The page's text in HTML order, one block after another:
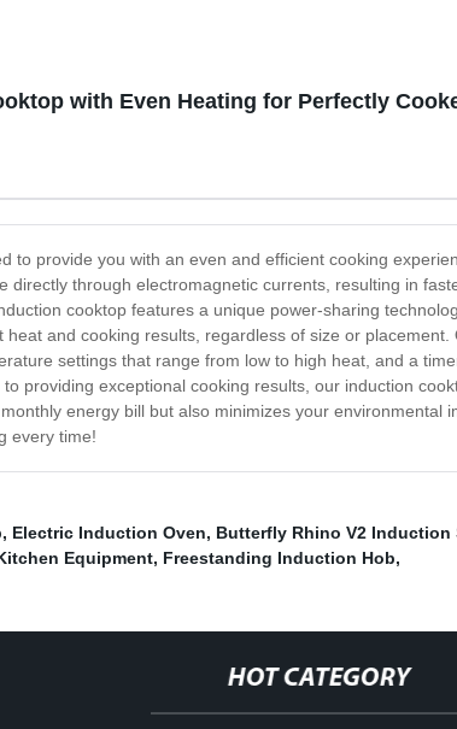
with Even Heating for Perfectly
to provide you with an even and efficient cooking
directly through electromagnetic currents, resulting in
cooktop features a unique power-sharing
and cooking results, regardless of size or
settings that range from low to high heat, and a
providing exceptional cooking results, our induction
energy bill but also minimizes your environmental
every time!
, Electric Induction Oven, Butterfly Rhino V2 Induction
Equipment, Freestanding Induction Hob,
HOT CATEGORY